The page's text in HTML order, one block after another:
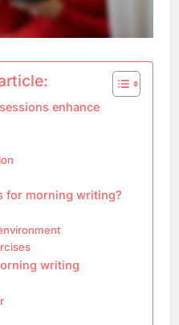
enhance
for morning writing?
writing